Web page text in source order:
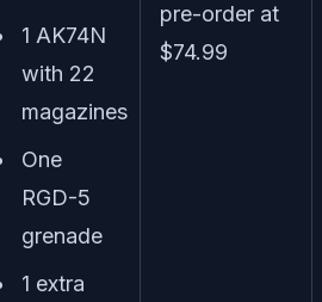
1 AK74N
with 22
magazines
One
RGD-5
grenade
1 extra
pre-order at
$74.99